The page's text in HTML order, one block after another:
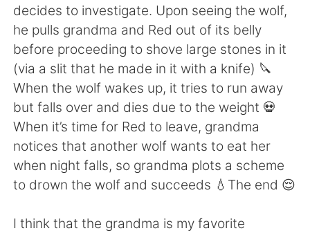
Русский ไทย
Indonesia Italiano
Türkçe Tiếng Việt
Português
decides to investigate. Upon seeing the wolf,
he pulls grandma and Red out of its belly
before proceeding to shove large stones in it
(via a slit that he made in it with a knife) 🔪
When the wolf wakes up, it tries to run away
but falls over and dies due to the weight 💀
When it’s time for Red to leave, grandma
notices that another wolf wants to eat her
when night falls, so grandma plots a scheme
to drown the wolf and succeeds 💧The end 😌
I think that the grandma is my favorite